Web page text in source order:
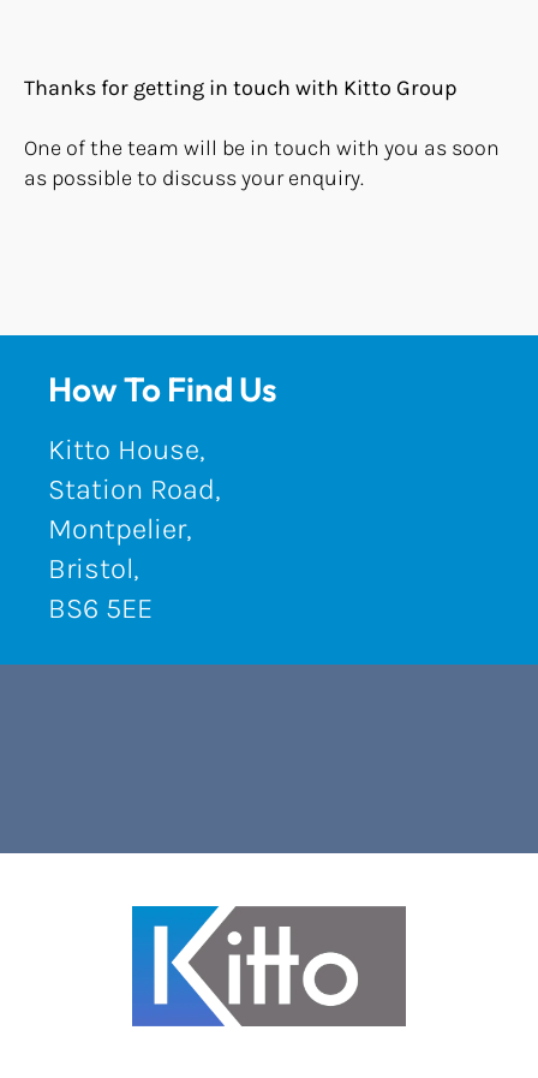
Thanks for getting in touch with Kitto Group
One of the team will be in touch with you as soon
as possible to discuss your enquiry.
How To Find Us
Kitto House,
Station Road,
Montpelier,
Bristol,
BS6 5EE